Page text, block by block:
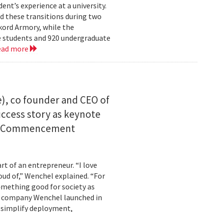
experience at a university.
these transitions during two
Armory, while the
and 920 undergraduate
more
co founder and CEO of
story as keynote
of an entrepreneur. “I love
of,” Wenchel explained. “For
good for society as
Wenchel launched in
deployment,